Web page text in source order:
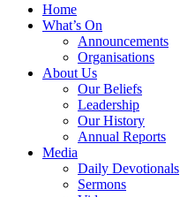
Home
What’s On
Announcements
Organisations
About Us
Our Beliefs
Leadership
Our History
Annual Reports
Media
Daily Devotionals
Sermons